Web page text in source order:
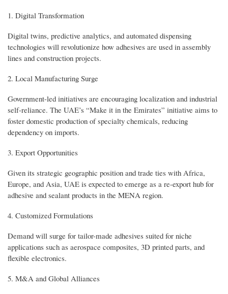
1. Digital Transformation
Digital twins, predictive analytics, and automated dispensing
technologies will revolutionize how adhesives are used in assembly
lines and construction projects.
2. Local Manufacturing Surge
Government-led initiatives are encouraging localization and industrial
self-reliance. The UAE’s “Make it in the Emirates” initiative aims to
foster domestic production of specialty chemicals, reducing
dependency on imports.
3. Export Opportunities
Given its strategic geographic position and trade ties with Africa,
Europe, and Asia, UAE is expected to emerge as a re-export hub for
adhesive and sealant products in the MENA region.
4. Customized Formulations
Demand will surge for tailor-made adhesives suited for niche
applications such as aerospace composites, 3D printed parts, and
flexible electronics.
5. M&A and Global Alliances